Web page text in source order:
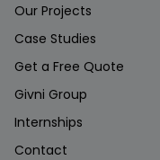
Our Projects
Case Studies
Get a Free Quote
Givni Group
Internships
Contact